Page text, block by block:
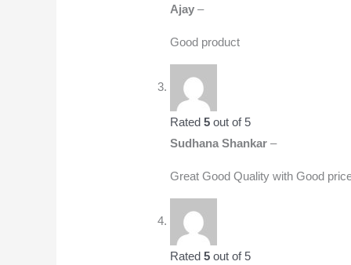
Ajay–
Good product
Rated5 out of 5
Sudhana Shankar–
Great Good Quality with Good
Rated5 out of 5